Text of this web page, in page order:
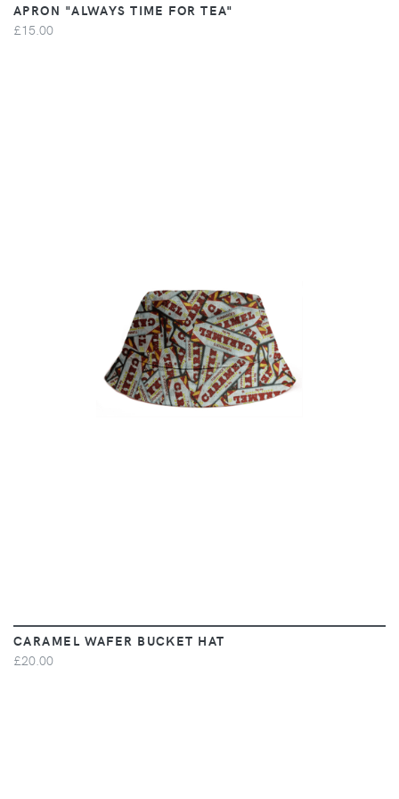
APRON "ALWAYS TIME FOR TEA"
£15.00
VIEW
CARAMEL WAFER BUCKET HAT
£20.00